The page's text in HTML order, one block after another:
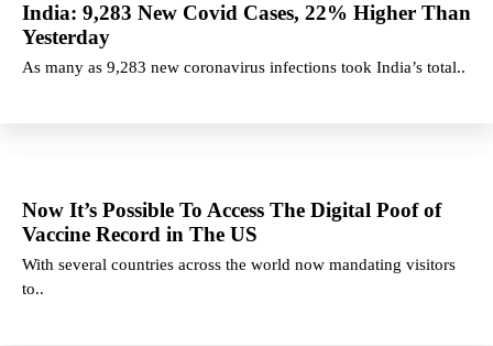
India: 9,283 New Covid Cases, 22% Higher Than
Yesterday
As many as 9,283 new coronavirus infections took India’s total..
Now It’s Possible To Access The Digital Poof of
Vaccine Record in The US
With several countries across the world now mandating visitors
to..